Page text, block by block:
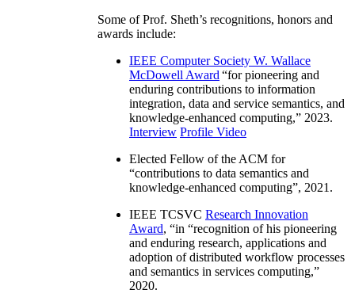
Some of Prof. Sheth’s recognitions, honors and
awards include:
IEEE Computer Society W. Wallace
McDowell Award “for pioneering and
enduring contributions to information
integration, data and service semantics, and
knowledge-enhanced computing,” 2023.
Interview Profile Video
Elected Fellow of the ACM for
“contributions to data semantics and
knowledge-enhanced computing”, 2021.
IEEE TCSVC Research Innovation
Award, “in “recognition of his pioneering
and enduring research, applications and
adoption of distributed workflow processes
and semantics in services computing,”
2020.